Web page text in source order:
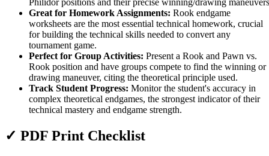
Philidor positions and their precise winning/drawing
Great for Homework Assignments: Rook endgame
worksheets are the most essential technical homework, crucial
for building the technical skills needed to convert any
tournament game.
Perfect for Group Activities: Present a Rook and Pawn vs.
Rook position and have groups compete to find the winning or
drawing maneuver, citing the theoretical principle used.
Track Student Progress: Monitor the student's accuracy in
complex theoretical endgames, the strongest indicator of their
technical mastery and endgame strength.
✓ PDF Print Checklist